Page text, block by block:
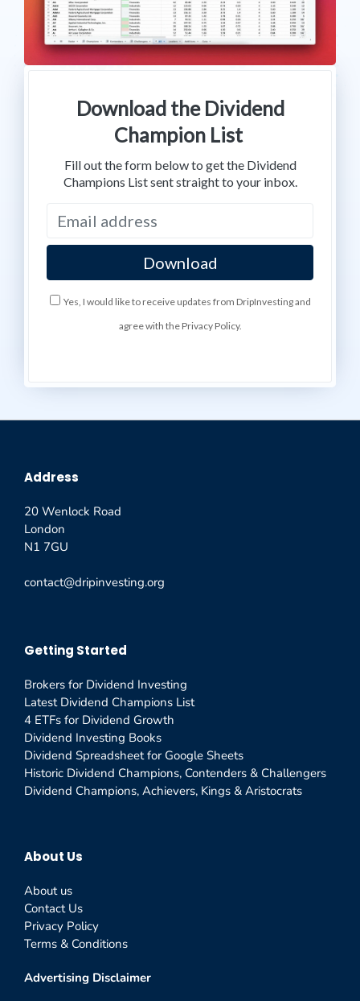
Download the Dividend
Champion List
Fill out the form below to get the Dividend
Champions List sent straight to your inbox.
Yes, I would like to receive updates from DripInvesting and
agree with the Privacy Policy.
Address
20 Wenlock Road
London
N1 7GU
contact@dripinvesting.org
Getting Started
Brokers for Dividend Investing
Latest Dividend Champions List
4 ETFs for Dividend Growth
Dividend Investing Books
Dividend Spreadsheet for Google Sheets
Historic Dividend Champions, Contenders & Challengers
Dividend Champions, Achievers, Kings & Aristocrats
About Us
About us
Contact Us
Privacy Policy
Terms & Conditions
Advertising Disclaimer